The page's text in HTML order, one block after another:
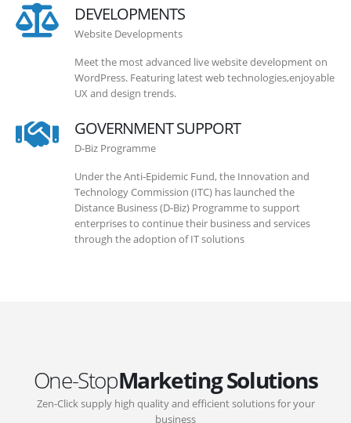
DEVELOPMENTS
Website Developments
Meet the most advanced live website development on
WordPress. Featuring latest web technologies,enjoyable
UX and design trends.
GOVERNMENT SUPPORT
D-Biz Programme
Under the Anti-Epidemic Fund, the Innovation and
Technology Commission (ITC) has launched the
Distance Business (D-Biz) Programme to support
enterprises to continue their business and services
through the adoption of IT solutions
One-StopMarketing Solutions
Zen-Click supply high quality and efficient solutions for your
business